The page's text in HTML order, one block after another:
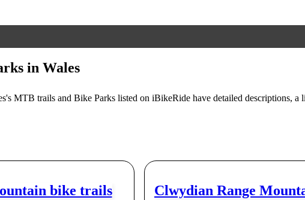
in Wales
's MTB trails and Bike Parks listed on iBikeRide have detailed descriptions,
bike trails
Clwydian Range